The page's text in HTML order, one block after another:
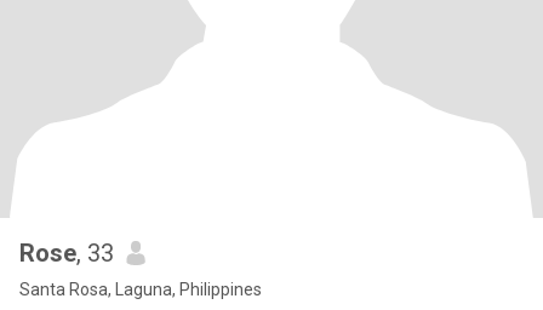
Rose, 33
Santa Rosa, Laguna, Philippines